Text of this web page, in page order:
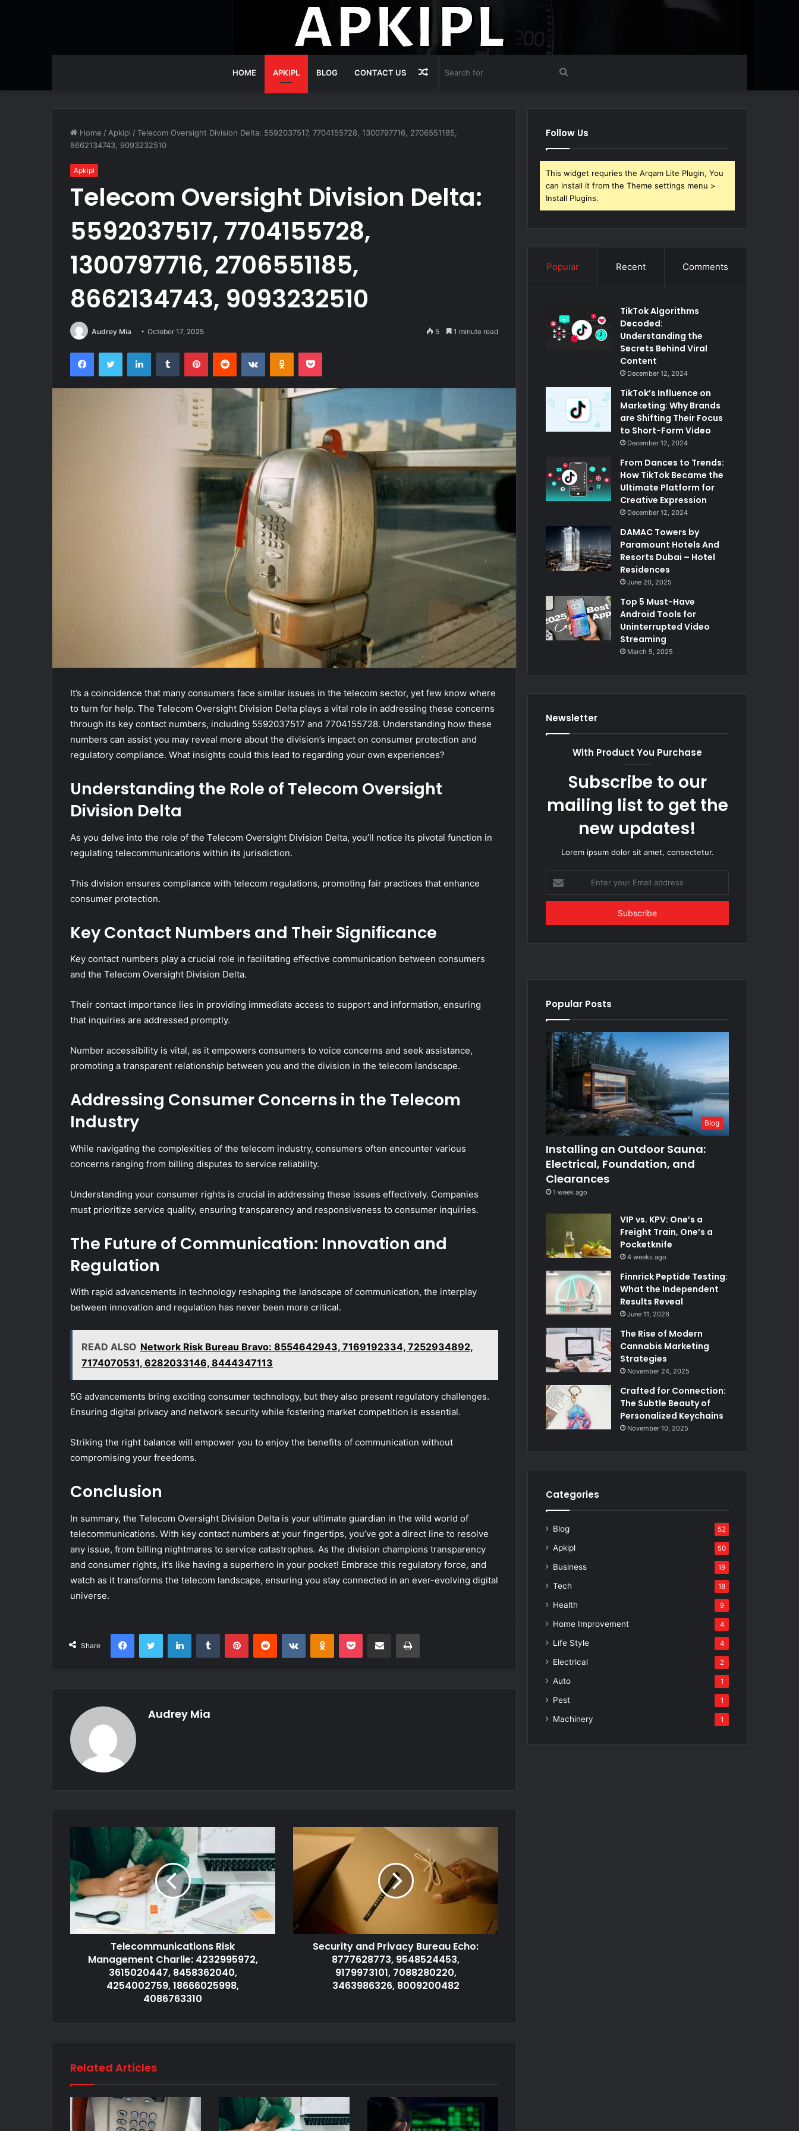
HOME APKIPL BLOG CONTACT US Search
Random
Home / Apkipl /Telecom Oversight Division Delta: 5592037517, 7704155728, 1300797716, 2706551185,
8662134743, 9093232510
Apkipl
Telecom Oversight Division Delta:
5592037517, 7704155728,
1300797716, 2706551185,
8662134743, 9093232510
Audrey Mia October 17, 2025 5 1 minute read
FacebookTwitter LinkedInTumblr PinterestReddit VKontakteOdnoklassniki
Pocket
It’s a coincidence that many consumers face similar issues in the telecom sector, yet few know where
to turn for help. The Telecom Oversight Division Delta plays a vital role in addressing these concerns
through its key contact numbers, including 5592037517 and 7704155728. Understanding how these
numbers can assist you may reveal more about the division’s impact on consumer protection and
regulatory compliance. What insights could this lead to regarding your own experiences?
Understanding the Role of Telecom Oversight
Division Delta
As you delve into the role of the Telecom Oversight Division Delta, you’ll notice its pivotal function in
regulating telecommunications within its jurisdiction.
This division ensures compliance with telecom regulations, promoting fair practices that enhance
consumer protection.
Key Contact Numbers and Their Significance
Key contact numbers play a crucial role in facilitating effective communication between consumers
and the Telecom Oversight Division Delta.
Their contact importance lies in providing immediate access to support and information, ensuring
that inquiries are addressed promptly.
Number accessibility is vital, as it empowers consumers to voice concerns and seek assistance,
promoting a transparent relationship between you and the division in the telecom landscape.
Addressing Consumer Concerns in the Telecom
Industry
While navigating the complexities of the telecom industry, consumers often encounter various
concerns ranging from billing disputes to service reliability.
Understanding your consumer rights is crucial in addressing these issues effectively. Companies
must prioritize service quality, ensuring transparency and responsiveness to consumer inquiries.
The Future of Communication: Innovation and
Regulation
With rapid advancements in technology reshaping the landscape of communication, the interplay
between innovation and regulation has never been more critical.
READ ALSO Network Risk Bureau Bravo: 8554642943, 7169192334, 7252934892,
7174070531, 6282033146, 8444347113
5G advancements bring exciting consumer technology, but they also present regulatory challenges.
Ensuring digital privacy and network security while fostering market competition is essential.
Striking the right balance will empower you to enjoy the benefits of communication without
compromising your freedoms.
Conclusion
In summary, the Telecom Oversight Division Delta is your ultimate guardian in the wild world of
telecommunications. With key contact numbers at your fingertips, you’ve got a direct line to resolve
any issue, from billing nightmares to service catastrophes. As the division champions transparency
and consumer rights, it’s like having a superhero in your pocket! Embrace this regulatory force, and
watch as it transforms the telecom landscape, ensuring you stay connected in an ever-evolving digital
universe.
Share
FacebookTwitter LinkedInTumblr PinterestReddit VKontakteOdnoklassniki
Pocket Share via Email Print
Audrey Mia
Telecommunications Risk
Management Charlie: 4232995972,
3615020447, 8458362040,
4254002759, 18666025998,
4086763310
Security and Privacy Bureau Echo:
8777628773, 9548524453,
9179973101, 7088280220,
3463986326, 8009200482
Related Articles
Follow Us
This widget requries the Arqam Lite Plugin, You
can install it from the Theme settings menu >
Install Plugins.
Popular Recent Comments
TikTok Algorithms
Decoded:
Understanding the
Secrets Behind Viral
Content
December 12, 2024
TikTok’s Influence on
Marketing: Why Brands
are Shifting Their Focus
to Short-Form Video
December 12, 2024
From Dances to Trends:
How TikTok Became the
Ultimate Platform for
Creative Expression
December 12, 2024
DAMAC Towers by
Paramount Hotels And
Resorts Dubai – Hotel
Residences
June 20, 2025
Top 5 Must-Have
Android Tools for
Uninterrupted Video
Streaming
March 5, 2025
Newsletter
With Product You Purchase
Subscribe to our
mailing list to get the
new updates!
Lorem ipsum dolor sit amet, consectetur.
your
Email
Popular Posts
Blog
Installing an Outdoor Sauna:
Electrical, Foundation, and
Clearances
1 week ago
VIP vs. KPV: One’s a
Freight Train, One’s a
Pocketknife
4 weeks ago
Finnrick Peptide Testing:
What the Independent
Results Reveal
June 11, 2026
The Rise of Modern
Cannabis Marketing
Strategies
November 24, 2025
Crafted for Connection:
The Subtle Beauty of
Personalized Keychains
November 10, 2025
Categories
Blog 52
Apkipl 50
Business 19
Tech 18
Health 9
Home Improvement 4
Life Style 4
Electrical 2
Auto 1
Pest 1
Machinery 1